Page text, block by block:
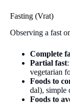
Fasting (Vrat)
Observing a fast
Complete
Partial fast
vegetarian
Foods to
dal), simple
Foods to